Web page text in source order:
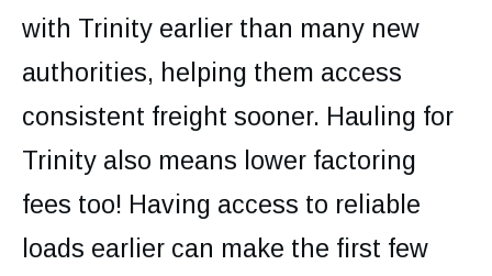
with Trinity earlier than many new
authorities, helping them access
consistent freight sooner. Hauling for
Trinity also means lower factoring
fees too! Having access to reliable
loads earlier can make the first few